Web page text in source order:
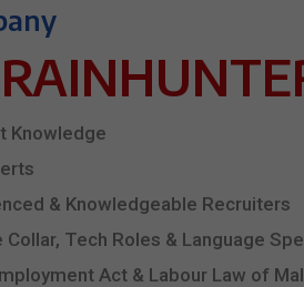
Knowledge
& Knowledgeable Recruiters
Collar, Tech Roles & Language
Act & Labour Law of